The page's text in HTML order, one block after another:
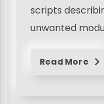
scripts
unwanted
Read More